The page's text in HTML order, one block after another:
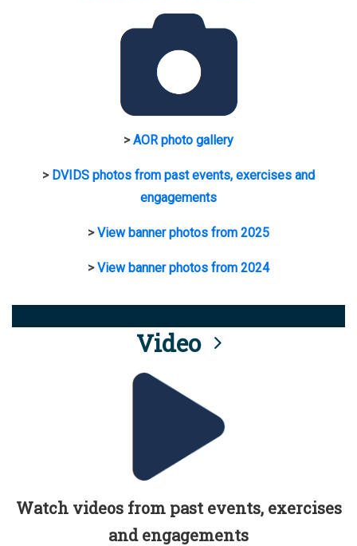
>AOR photo gallery
> DVIDS photos from past events, exercises and
engagements
>View banner photos from 2025
>View banner photos from 2024
Video
Watch videos from past events, exercises
and engagements